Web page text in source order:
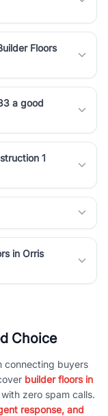
Floors
a good
1
in Orris
Choice
connecting buyers
builder floors in
zero spam calls.
response, and